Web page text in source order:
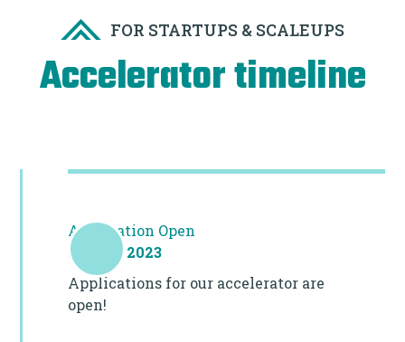
FOR STARTUPS & SCALEUPS
Accelerator timeline
Application Open
10 July 2023
Applications for our accelerator are
open!